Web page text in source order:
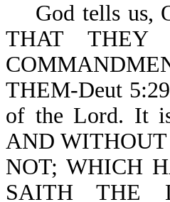
God tells us,
THAT THEY
THEM-Deut
of the Lord. It
AND
NOT; WHICH
SAITH THE